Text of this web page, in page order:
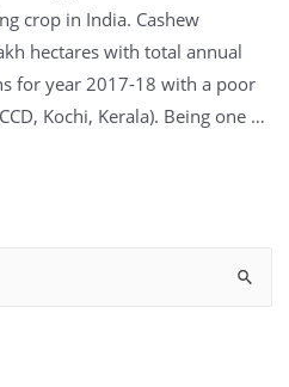
crop in India. Cashew
hectares with total annual
for year 2017-18 with a poor
Kochi, Kerala). Being one …